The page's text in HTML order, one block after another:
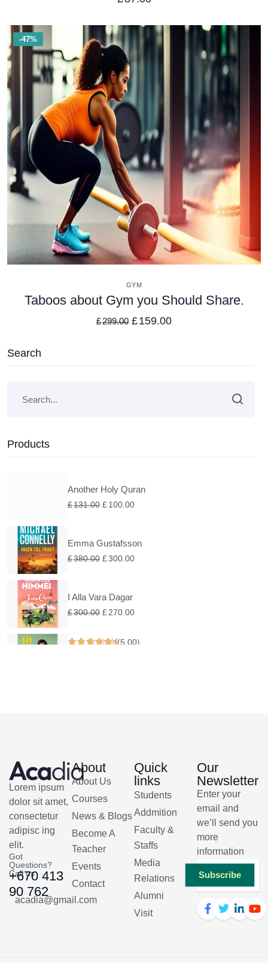
Search
Products
Another Holy Quran
£131.00 £100.00
Emma Gustafsson
£380.00 £300.00
I Alla Vara Dagar
£300.00 £270.00
(5.00)
VIEW DETAILS
-47%
GYM
Taboos about Gym you Should Share.
£299.00 £159.00
Lorem ipsum
dolor sit amet,
consectetur
adipisc ing
elit.
Got
Questions?
Call us
+670 413
90 762
acadia@gmail.com
About
About Us
Courses
News & Blogs
Become A
Teacher
Events
Contact
Quick
links
Students
Addmition
Faculty &
Staffs
Media
Relations
Alumni
Visit
Our
Newsletter
Enter your
email and
we’ll send you
more
information
Subscribe